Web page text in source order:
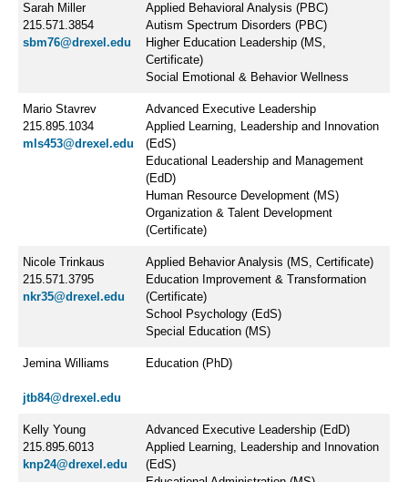
Sarah Miller
215.571.3854
sbm76@drexel.edu
Applied Behavioral Analysis (PBC)
Autism Spectrum Disorders (PBC)
Higher Education Leadership (MS,
Certificate)
Social Emotional & Behavior Wellness
Mario Stavrev
215.895.1034
mls453@drexel.edu
Advanced Executive Leadership
Applied Learning, Leadership and Innovation
(EdS)
Educational Leadership and Management
(EdD)
Human Resource Development (MS)
Organization & Talent Development
(Certificate)
Nicole Trinkaus
215.571.3795
nkr35@drexel.edu
Applied Behavior Analysis (MS, Certificate)
Education Improvement & Transformation
(Certificate)
School Psychology (EdS)
Special Education (MS)
Jemina Williams
jtb84@drexel.edu
Education (PhD)
Kelly Young
215.895.6013
knp24@drexel.edu
Advanced Executive Leadership (EdD)
Applied Learning, Leadership and Innovation
(EdS)